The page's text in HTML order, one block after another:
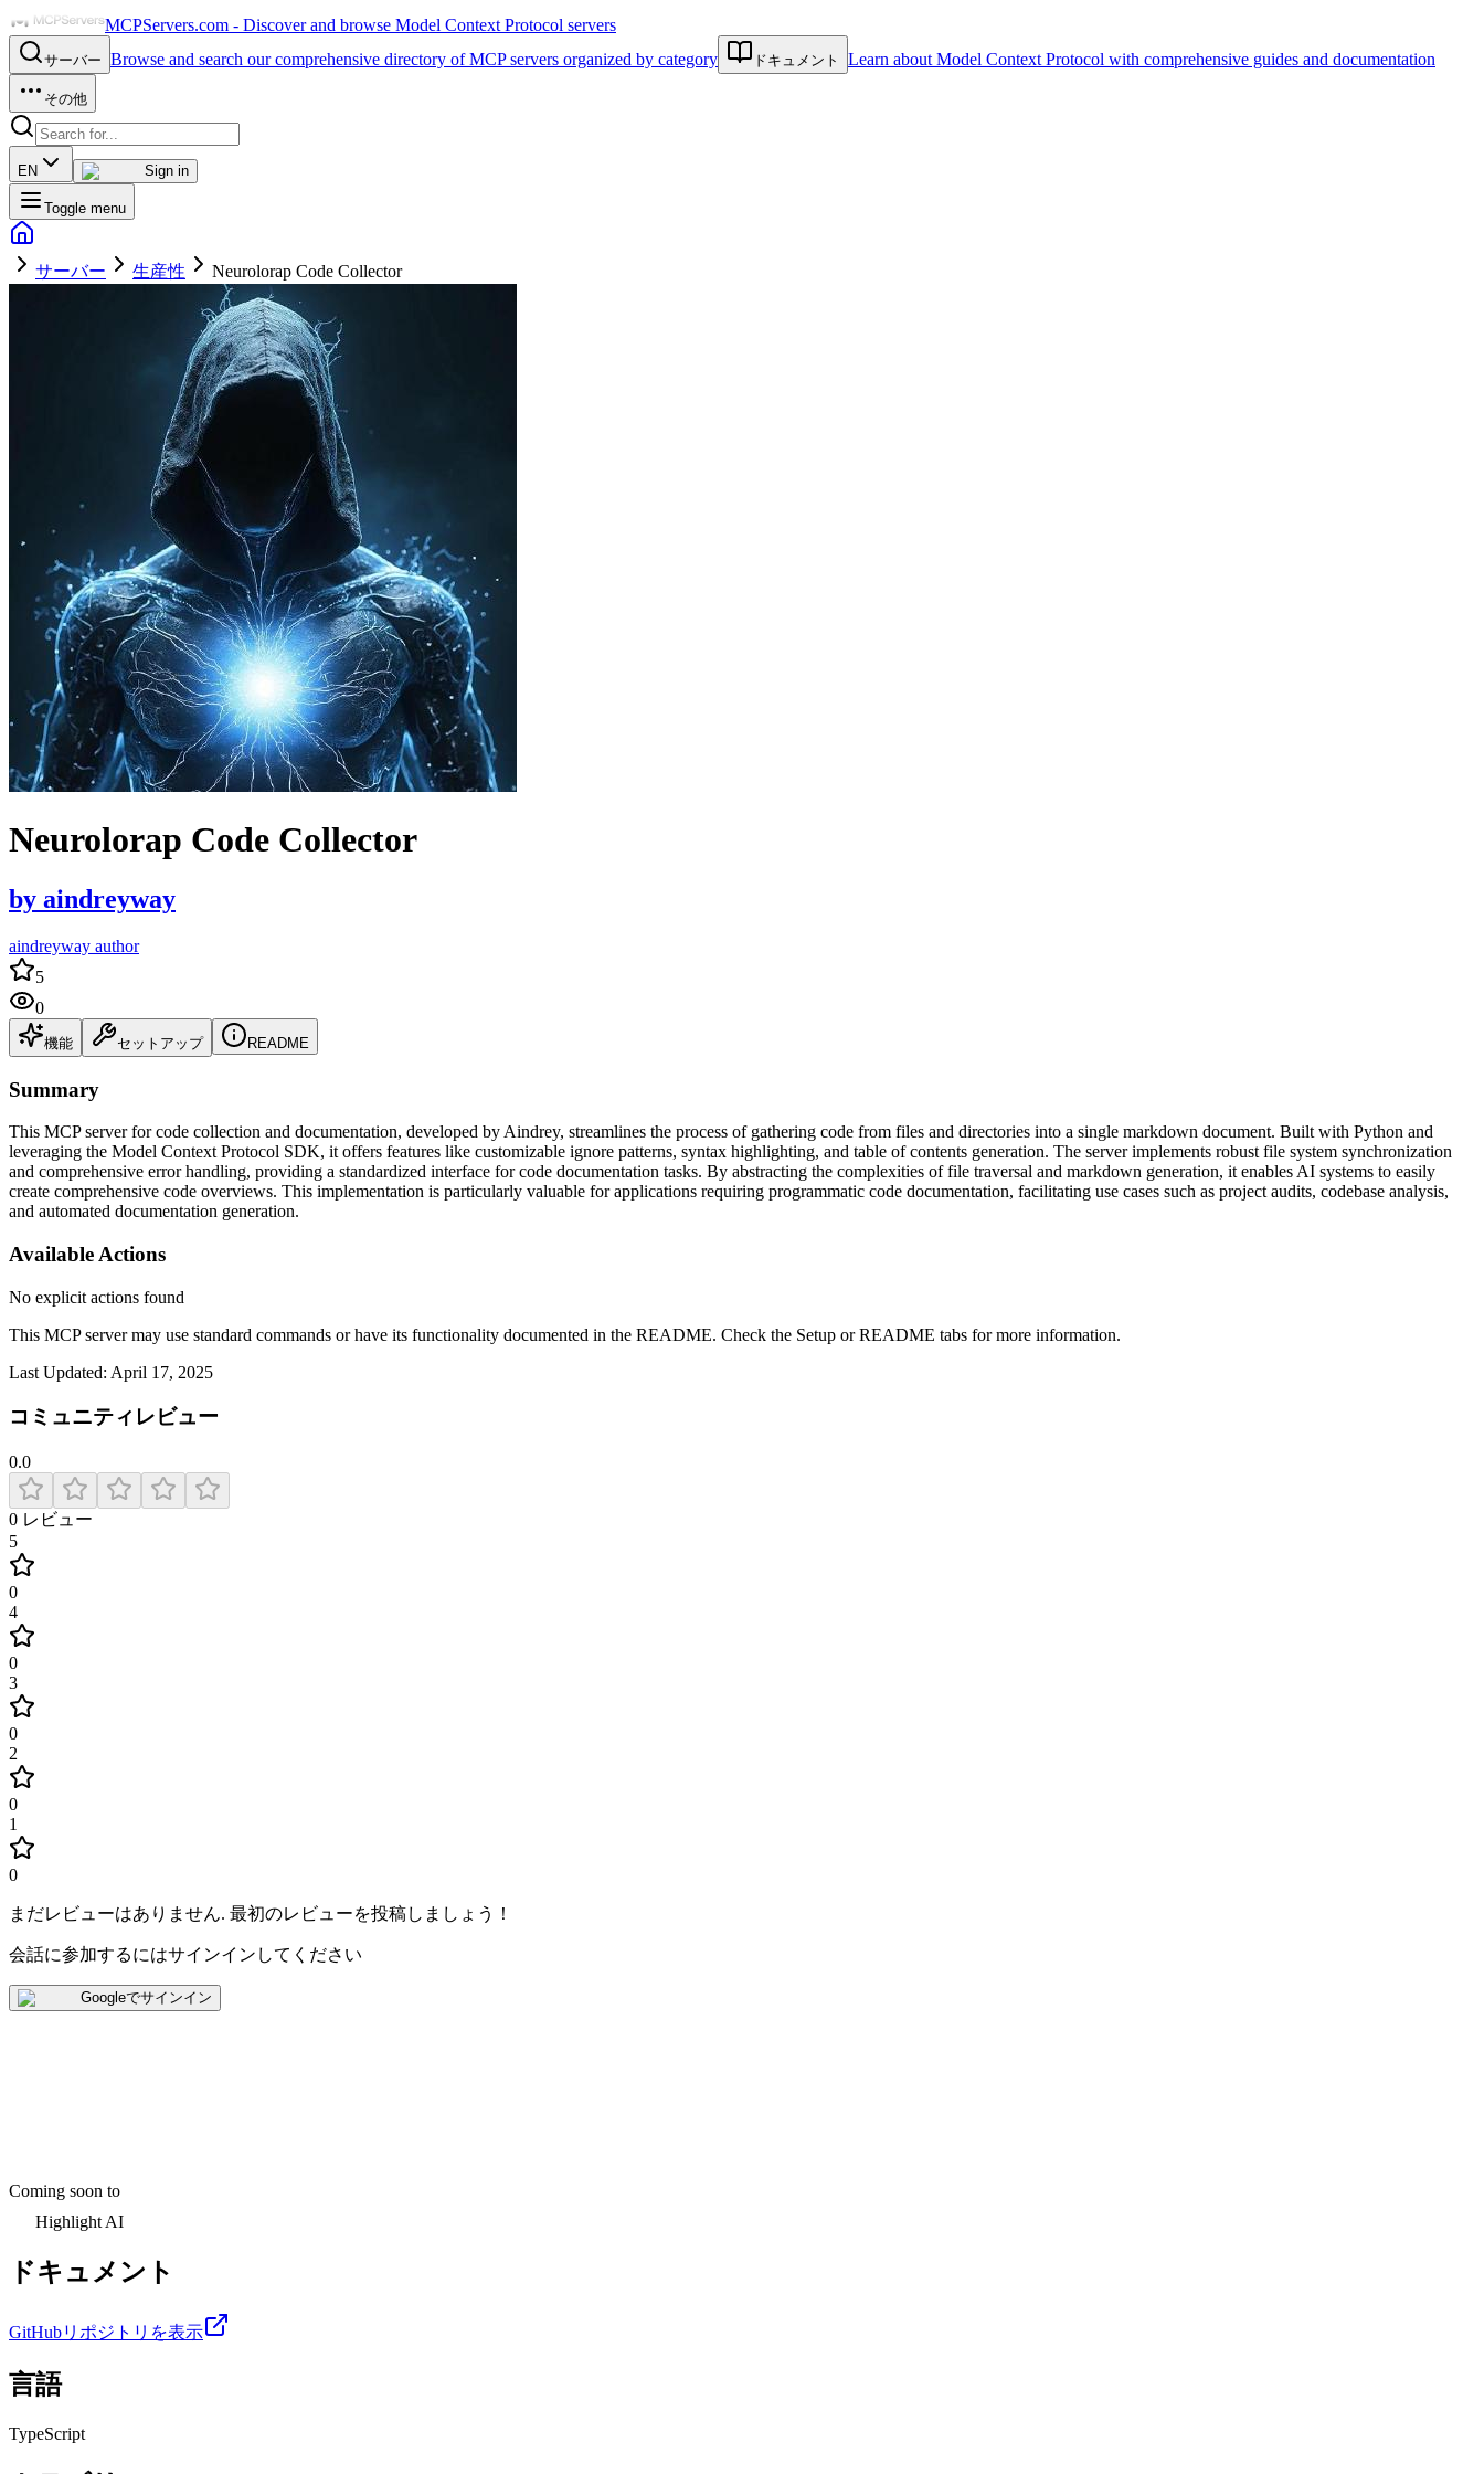
MCPServers.com - Discover and browse Model Context Protocol servers
サーバー Browse and search our comprehensive directory of MCP servers organized by category ドキュメント Learn about Model Context Protocol with comprehensive guides and documentation
その他
EN Sign in
Toggle menu
サーバー 生産性 Neurolorap Code Collector
Neurolorap Code Collector
by aindreyway
aindreyway author
5
0
機能 セットアップ README
Summary
This MCP server for code collection and documentation, developed by Aindrey, streamlines the process of gathering code from files and directories into a single markdown document. Built with Python and
leveraging the Model Context Protocol SDK, it offers features like customizable ignore patterns, syntax highlighting, and table of contents generation. The server implements robust file system synchronization
and comprehensive error handling, providing a standardized interface for code documentation tasks. By abstracting the complexities of file traversal and markdown generation, it enables AI systems to easily
create comprehensive code overviews. This implementation is particularly valuable for applications requiring programmatic code documentation, facilitating use cases such as project audits, codebase analysis,
and automated documentation generation.
Available Actions
No explicit actions found
This MCP server may use standard commands or have its functionality documented in the README. Check the Setup or README tabs for more information.
Last Updated: April 17, 2025
コミュニティレビュー
0.0
0 レビュー
5
0
4
0
3
0
2
0
1
0
まだレビューはありません. 最初のレビューを投稿しましょう！
会話に参加するにはサインインしてください
Googleでサインイン
Coming soon to
Highlight AI
ドキュメント
GitHubリポジトリを表示
言語
TypeScript